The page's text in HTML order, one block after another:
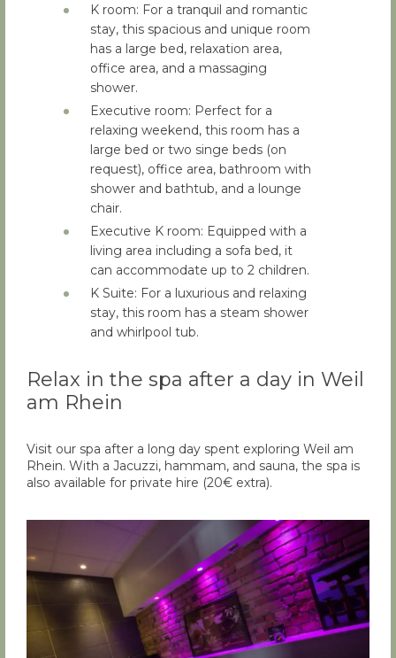
K room: For a tranquil and romantic
stay, this spacious and unique room
has a large bed, relaxation area,
office area, and a massaging
shower.
Executive room: Perfect for a
relaxing weekend, this room has a
large bed or two singe beds (on
request), office area, bathroom with
shower and bathtub, and a lounge
chair.
Executive K room: Equipped with a
living area including a sofa bed, it
can accommodate up to 2 children.
K Suite: For a luxurious and relaxing
stay, this room has a steam shower
and whirlpool tub.
Relax in the spa after a day in Weil
am Rhein
Visit our spa after a long day spent exploring Weil am
Rhein. With a Jacuzzi, hammam, and sauna, the spa is
also available for private hire (20€ extra).